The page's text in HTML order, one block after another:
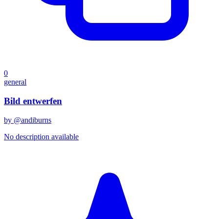
0
general
Bild entwerfen
by @andiburns
No description available